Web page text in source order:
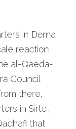
in Derna
reaction
al-Qaeda-
Council
there,
in Sirte,
that